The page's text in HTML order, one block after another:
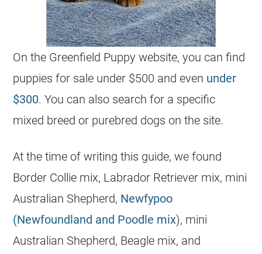
On the Greenfield Puppy website, you can find
puppies for sale under $500 and even under
$300. You can also search for a specific
mixed breed or purebred dogs on the site.
At the time of writing this guide, we found
Border Collie mix, Labrador Retriever mix, mini
Australian Shepherd, Newfypoo
(Newfoundland and Poodle mix), mini
Australian Shepherd, Beagle mix, and